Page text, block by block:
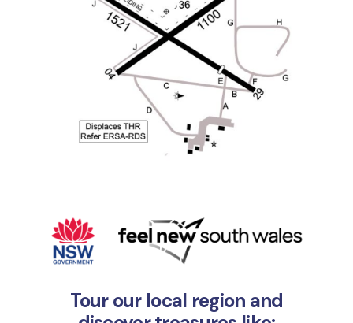
Tour our local region and